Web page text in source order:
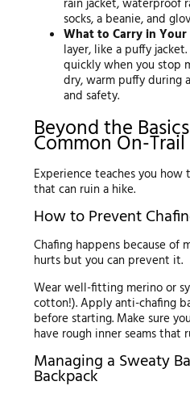
socks, a beanie, and
What to Carry in Your
layer, like a puffy
quickly when you stop
dry, warm puffy during
and safety.
Beyond the
Common On-
Experience teaches you
that can ruin a hike.
How to Prevent
Chafing happens because of
hurts but you can prevent it.
Wear well-fitting merino or
cotton!). Apply anti-chafing
before starting. Make sure
have rough inner seams that
Managing a Sweaty
Backpack